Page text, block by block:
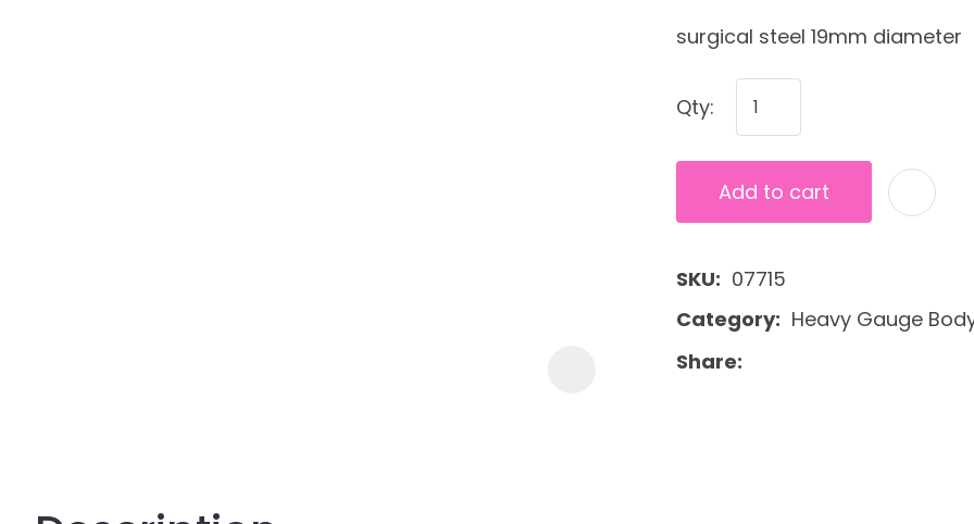
surgical steel 19mm diameter
Qty:
Add to cart
SKU
07715
Category
Heavy Gauge
Share
Ask us a
question